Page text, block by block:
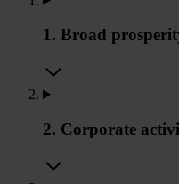
1. Broad
2. Corporate